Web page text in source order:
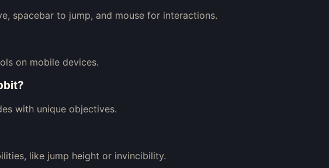
spacebar to jump, and mouse for interactions.
on mobile devices.
with unique objectives.
like jump height or invincibility.